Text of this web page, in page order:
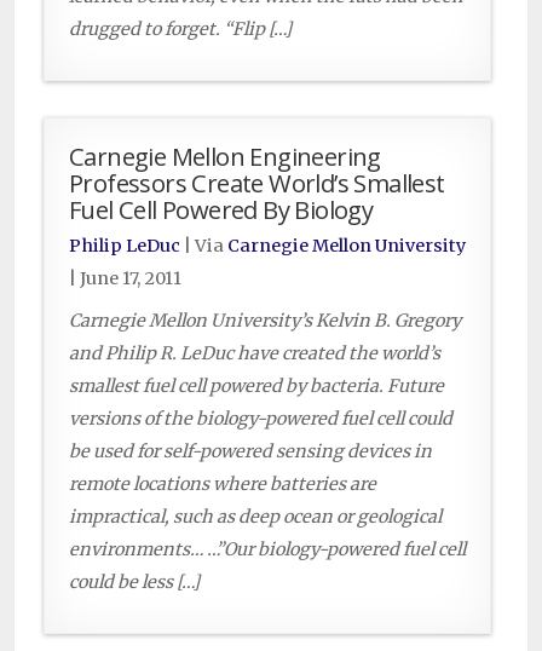
drugged to forget. “Flip […]
Carnegie Mellon Engineering
Professors Create World’s Smallest
Fuel Cell Powered By Biology
Philip LeDuc | Via Carnegie Mellon University
June 17, 2011
Carnegie Mellon University’s Kelvin B. Gregory
and Philip R. LeDuc have created the world’s
smallest fuel cell powered by bacteria. Future
versions of the biology-powered fuel cell could
be used for self-powered sensing devices in
remote locations where batteries are
impractical, such as deep ocean or geological
environments… …”Our biology-powered fuel cell
could be less […]